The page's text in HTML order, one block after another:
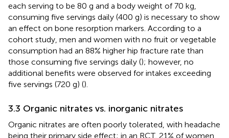
each serving to be 80 g and a body weight of 70 kg,
consuming five servings daily (400 g) is necessary to show
an effect on bone resorption markers. According to a
cohort study, men and women with no fruit or vegetable
consumption had an 88% higher hip fracture rate than
those consuming five servings daily (); however, no
additional benefits were observed for intakes exceeding
five servings (720 g) ().
3.3 Organic nitrates vs. inorganic nitrates
Organic nitrates are often poorly tolerated, with headache
being their primary side effect; in an RCT, 21% of women